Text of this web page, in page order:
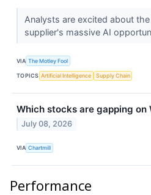
Analysts are excited about
supplier's massive AI
VIA The Motley Fool
TOPICS Artificial Intelligence Supply Chain
Which stocks are gapping on
July 08, 2026
VIA Chartmill
Performance